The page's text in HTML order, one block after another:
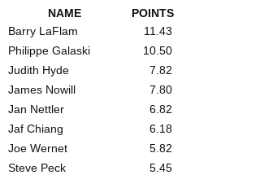
NAME
POINTS
Barry LaFlam
11.43
Philippe Galaski
10.50
Judith Hyde
7.82
James Nowill
7.80
Jan Nettler
6.82
Jaf Chiang
6.18
Joe Wernet
5.82
Steve Peck
5.45